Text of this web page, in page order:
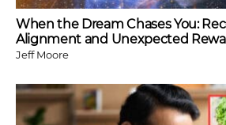
When the Dream Chases You:
Alignment and Unexpected
Jeff Moore